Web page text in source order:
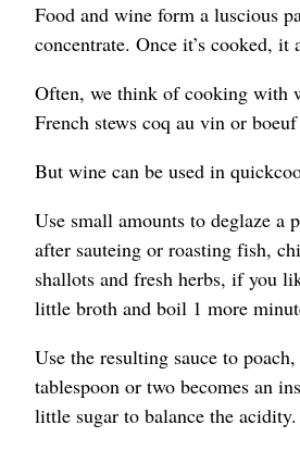
Food and wine form a luscious
concentrate. Once it’s cooked,
Often, we think of cooking with
French stews coq au vin or
But wine can be used in
Use small amounts to deglaze a
after sauteing or roasting fish,
shallots and fresh herbs, if you
little broth and boil 1 more
Use the resulting sauce to
tablespoon or two becomes an
little sugar to balance the acidity.